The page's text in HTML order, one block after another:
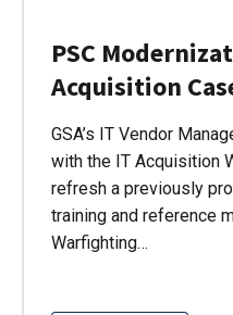
PSC
Acquisition
GSA’s IT Vendor
with the IT Acquisition
refresh a previously
training and reference
Warfighting…